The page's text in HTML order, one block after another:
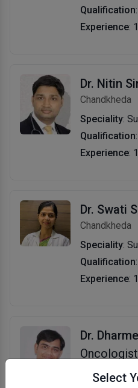
Select
Qualification
Experience:
Dr. Nitin
Chandkheda
Speciality:
Qualification
Experience:
Dr. Swati
Chandkheda
Speciality:
Qualification:
Experience:
Dr.
Oncologist